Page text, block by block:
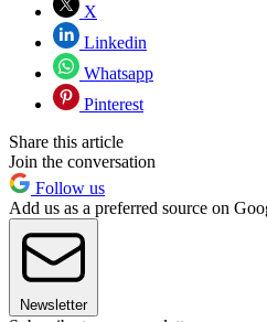
X
Linkedin
Whatsapp
Pinterest
Share this article
Join the conversation
Follow us
Add us as a preferred source on
Newsletter